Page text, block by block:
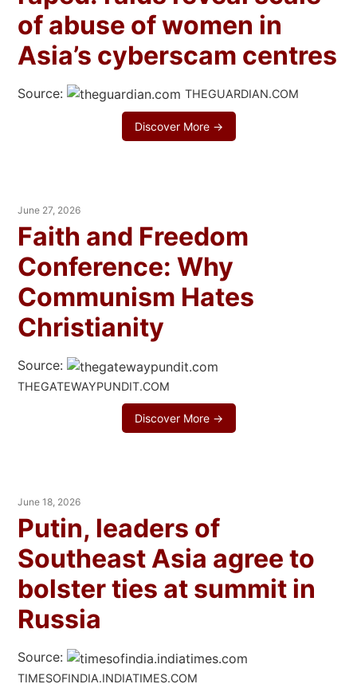
of abuse of women in
Asia’s cyberscam centres
Source: THEGUARDIAN.COM
Discover More →
June 27, 2026
Faith and Freedom
Conference: Why
Communism Hates
Christianity
Source:
THEGATEWAYPUNDIT.COM
Discover More →
June 18, 2026
Putin, leaders of
Southeast Asia agree to
bolster ties at summit in
Russia
Source:
TIMESOFINDIA.INDIATIMES.COM